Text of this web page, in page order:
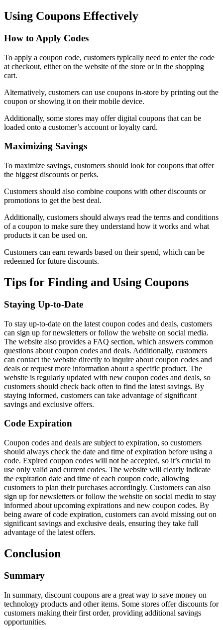
Using Coupons Effectively
How to Apply Codes
To apply a coupon code, customers typically need to enter the code
at checkout, either on the website of the store or in the shopping
cart.
Alternatively, customers can use coupons in-store by printing out the
coupon or showing it on their mobile device.
Additionally, some stores may offer digital coupons that can be
loaded onto a customer’s account or loyalty card.
Maximizing Savings
To maximize savings, customers should look for coupons that offer
the biggest discounts or perks.
Customers should also combine coupons with other discounts or
promotions to get the best deal.
Additionally, customers should always read the terms and conditions
of a coupon to make sure they understand how it works and what
products it can be used on.
Customers can earn rewards based on their spend, which can be
redeemed for future discounts.
Tips for Finding and Using Coupons
Staying Up-to-Date
To stay up-to-date on the latest coupon codes and deals, customers
can sign up for newsletters or follow the website on social media.
The website also provides a FAQ section, which answers common
questions about coupon codes and deals. Additionally, customers
can contact the website directly to inquire about coupon codes and
deals or request more information about a specific product. The
website is regularly updated with new coupon codes and deals, so
customers should check back often to find the latest savings. By
staying informed, customers can take advantage of significant
savings and exclusive offers.
Code Expiration
Coupon codes and deals are subject to expiration, so customers
should always check the date and time of expiration before using a
code. Expired coupon codes will not be accepted, so it’s crucial to
use only valid and current codes. The website will clearly indicate
the expiration date and time of each coupon code, allowing
customers to plan their purchases accordingly. Customers can also
sign up for newsletters or follow the website on social media to stay
informed about upcoming expirations and new coupon codes. By
being aware of code expiration, customers can avoid missing out on
significant savings and exclusive deals, ensuring they take full
advantage of the latest offers.
Conclusion
Summary
In summary, discount coupons are a great way to save money on
technology products and other items. Some stores offer discounts for
customers making their first order, providing additional savings
opportunities.